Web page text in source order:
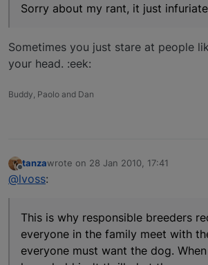
Sorry about my rant, it just
Sometimes you just stare at people
your head. :eek:
Buddy, Paolo and Dan
Offline
tanzawrote on 28 Jan 2010, 17:41
last edited by
@lvoss:
This is why responsible breeders
everyone in the family meet with
everyone must want the dog.